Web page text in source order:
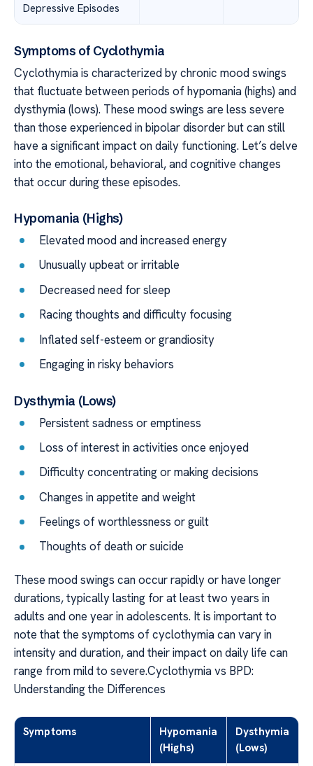
Depressive Episodes
Symptoms of Cyclothymia
Cyclothymia is characterized by chronic mood swings
that fluctuate between periods of hypomania (highs) and
dysthymia (lows). These mood swings are less severe
than those experienced in bipolar disorder but can still
have a significant impact on daily functioning. Let’s delve
into the emotional, behavioral, and cognitive changes
that occur during these episodes.
Hypomania (Highs)
Elevated mood and increased energy
Unusually upbeat or irritable
Decreased need for sleep
Racing thoughts and difficulty focusing
Inflated self-esteem or grandiosity
Engaging in risky behaviors
Dysthymia (Lows)
Persistent sadness or emptiness
Loss of interest in activities once enjoyed
Difficulty concentrating or making decisions
Changes in appetite and weight
Feelings of worthlessness or guilt
Thoughts of death or suicide
These mood swings can occur rapidly or have longer
durations, typically lasting for at least two years in
adults and one year in adolescents. It is important to
note that the symptoms of cyclothymia can vary in
intensity and duration, and their impact on daily life can
range from mild to severe.Cyclothymia vs BPD:
Understanding the Differences
Symptoms
Hypomania
(Highs)
Dysthymia
(Lows)